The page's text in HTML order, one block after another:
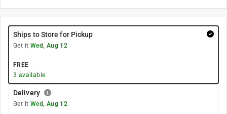
Ships to Store for Pickup
Get it Wed, Aug 12
FREE
3 available
Delivery
Get it Wed, Aug 12